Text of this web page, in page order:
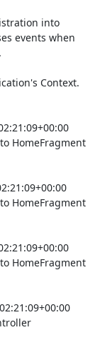
into
events when
Context.
HomeFragment
HomeFragment
HomeFragment